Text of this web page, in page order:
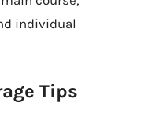
individual
Tips